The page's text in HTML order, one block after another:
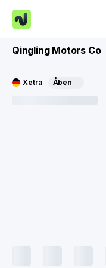
Qingling Motors Co
Xetra Åben